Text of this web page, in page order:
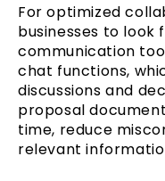
For optimized
businesses to
communication
chat functions,
discussions and
proposal
time, reduce
relevant